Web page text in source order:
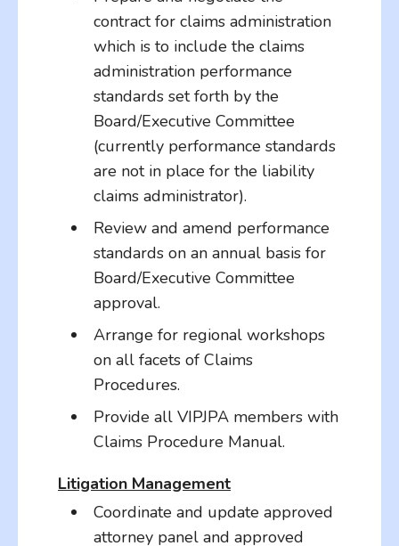
contract for claims administration
which is to include the claims
administration performance
standards set forth by the
Board/Executive Committee
(currently performance standards
are not in place for the liability
claims administrator).
Review and amend performance
standards on an annual basis for
Board/Executive Committee
approval.
Arrange for regional workshops
on all facets of Claims
Procedures.
Provide all VIPJPA members with
Claims Procedure Manual.
Litigation Management
Coordinate and update approved
attorney panel and approved